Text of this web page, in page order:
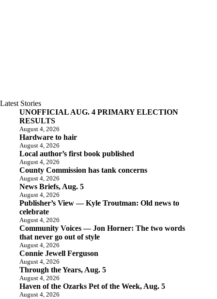
Latest Stories
UNOFFICIAL AUG. 4 PRIMARY ELECTION
RESULTS
August 4, 2026
Hardware to hair
August 4, 2026
Local author’s first book published
August 4, 2026
County Commission has tank concerns
August 4, 2026
News Briefs, Aug. 5
August 4, 2026
Publisher’s View — Kyle Troutman: Old news to
celebrate
August 4, 2026
Community Voices — Jon Horner: The two words
that never go out of style
August 4, 2026
Connie Jewell Ferguson
August 4, 2026
Through the Years, Aug. 5
August 4, 2026
Haven of the Ozarks Pet of the Week, Aug. 5
August 4, 2026